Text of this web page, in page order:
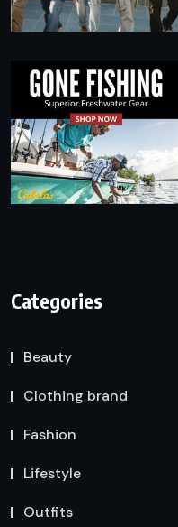
Categories
Beauty
Clothing brand
Fashion
Lifestyle
Outfits